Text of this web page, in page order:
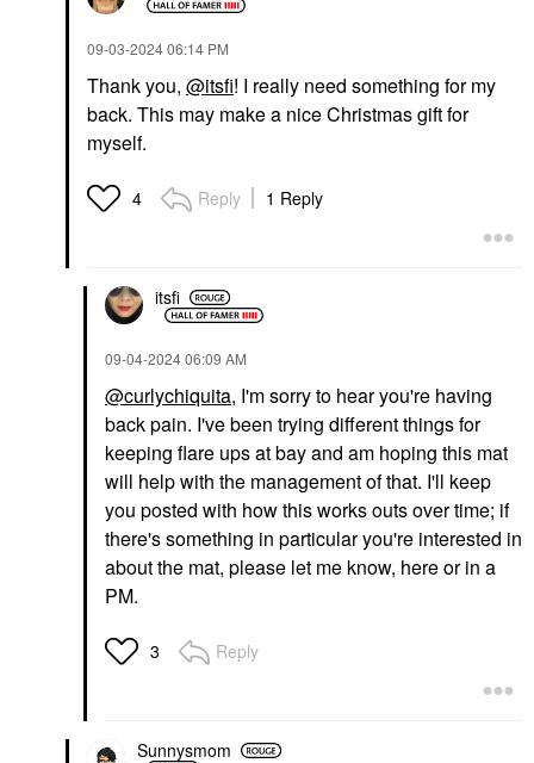
‎09-03-202406:14 PM
Thank you, @itsfi! I really need something for my
back. This may make a nice Christmas gift for
myself.
4 Reply 1 Reply
itsfi
‎09-04-202406:09 AM
@curlychiquita, I'm sorry to hear you're having
back pain. I've been trying different things for
keeping flare ups at bay and am hoping this mat
will help with the management of that. I'll keep
you posted with how this works outs over time; if
there's something in particular you're interested in
about the mat, please let me know, here or in a
PM.
3 Reply
Sunnysmom